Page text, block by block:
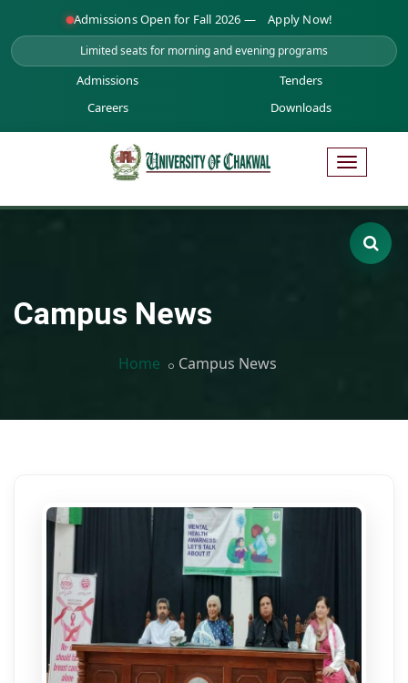
Admissions Open for Fall 2026 — Apply Now!
Limited seats for morning and evening programs
Admissions
Tenders
Careers
Downloads
Campus News
Home Campus News